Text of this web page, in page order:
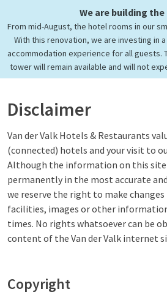
We are building
From mid-August, the hotel rooms in our
With this renovation, we are investing in
accommodation experience for all guests.
tower will remain available and will not
Disclaimer
Van der Valk Hotels & Restaurants
(connected) hotels and your visit to
Although the information on this site
permanently in the most accurate
we reserve the right to make changes
facilities, images or other
times. No rights whatsoever can be
content of the Van der Valk internet
Copyright